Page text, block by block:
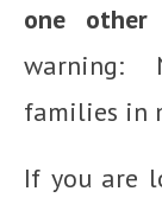
one other
warning:
families in
If you are